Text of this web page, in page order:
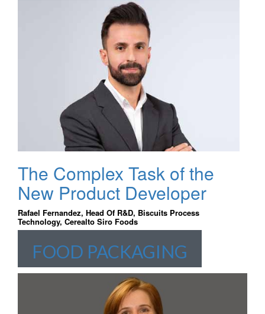
The Complex Task of the
New Product Developer
Rafael Fernandez, Head Of R&D, Biscuits Process
Technology, Cerealto Siro Foods
FOOD PACKAGING